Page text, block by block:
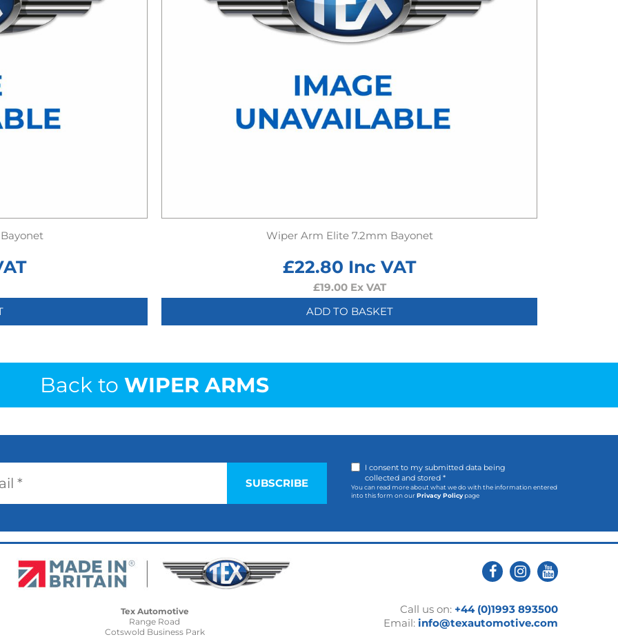
Wiper Arm Elite 7.2mm Bayonet
£22.80 Inc VAT
£19.00Ex VAT
ADD TO BASKET
Back to WIPER ARMS
I consent to my submitted data being
collected and stored *
You can read more about what we do with the information entered
into this form on ourPrivacy Policypage
Tex Automotive
Range Road
Cotswold Business Park
Call us on: +44 (0)1993 893500
Email: info@texautomotive.com